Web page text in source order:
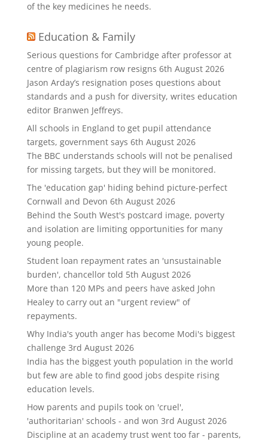
of the key medicines he needs.
Education & Family
Serious questions for Cambridge after professor at
centre of plagiarism row resigns 6th August 2026
Jason Arday’s resignation poses questions about
standards and a push for diversity, writes education
editor Branwen Jeffreys.
All schools in England to get pupil attendance
targets, government says 6th August 2026
The BBC understands schools will not be penalised
for missing targets, but they will be monitored.
The 'education gap' hiding behind picture-perfect
Cornwall and Devon 6th August 2026
Behind the South West's postcard image, poverty
and isolation are limiting opportunities for many
young people.
Student loan repayment rates an 'unsustainable
burden', chancellor told 5th August 2026
More than 120 MPs and peers have asked John
Healey to carry out an "urgent review" of
repayments.
Why India's youth anger has become Modi's biggest
challenge 3rd August 2026
India has the biggest youth population in the world
but few are able to find good jobs despite rising
education levels.
How parents and pupils took on 'cruel',
'authoritarian' schools - and won 3rd August 2026
Discipline at an academy trust went too far - parents,